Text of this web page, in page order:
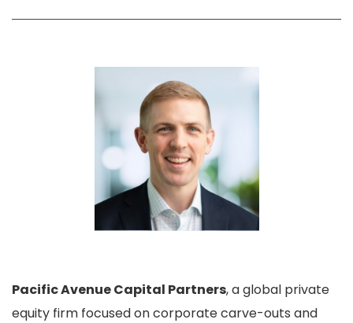
Pacific Avenue Capital Partners, a global private
equity firm focused on corporate carve-outs and